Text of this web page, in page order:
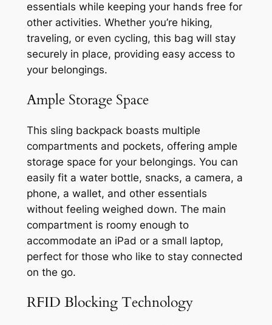
essentials while keeping your hands free for
other activities. Whether you’re hiking,
traveling, or even cycling, this bag will stay
securely in place, providing easy access to
your belongings.
Ample Storage Space
This sling backpack boasts multiple
compartments and pockets, offering ample
storage space for your belongings. You can
easily fit a water bottle, snacks, a camera, a
phone, a wallet, and other essentials
without feeling weighed down. The main
compartment is roomy enough to
accommodate an iPad or a small laptop,
perfect for those who like to stay connected
on the go.
RFID Blocking Technology